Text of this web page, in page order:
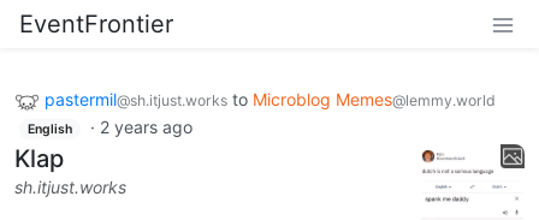
EventFrontier
pastermil@sh.itjust.works to Microblog Memes@lemmy.world
English · 2 years ago
Klap
sh.itjust.works